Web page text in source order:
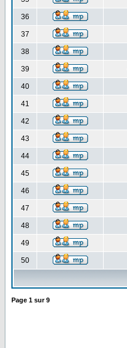
36
37
38
39
40
41
42
43
44
45
46
47
48
49
50
Page 1 sur9